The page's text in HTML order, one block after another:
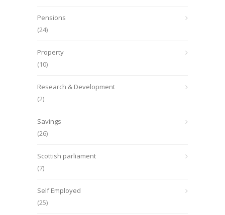
Pensions
(24)
Property
(10)
Research & Development
(2)
Savings
(26)
Scottish parliament
(7)
Self Employed
(25)